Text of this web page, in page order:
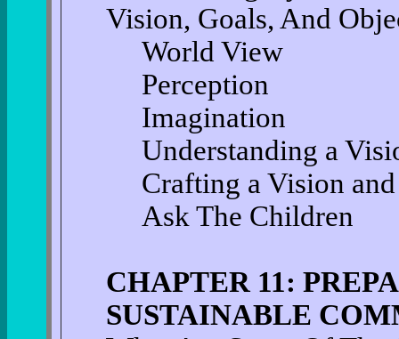
Vision, Goals, And
World View
Perception
Imagination
Understanding a
Crafting a Vision
Ask The Children
CHAPTER 11:
SUSTAINABLE